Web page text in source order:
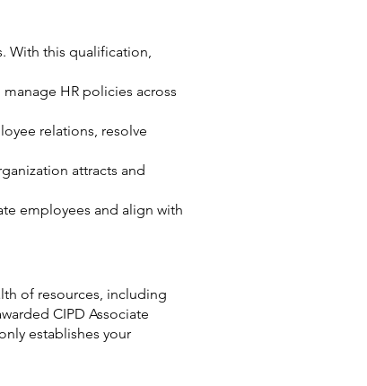
With this qualification,
HR policies across
relations, resolve
attracts and
employees and align with
of resources, including
CIPD Associate
establishes your